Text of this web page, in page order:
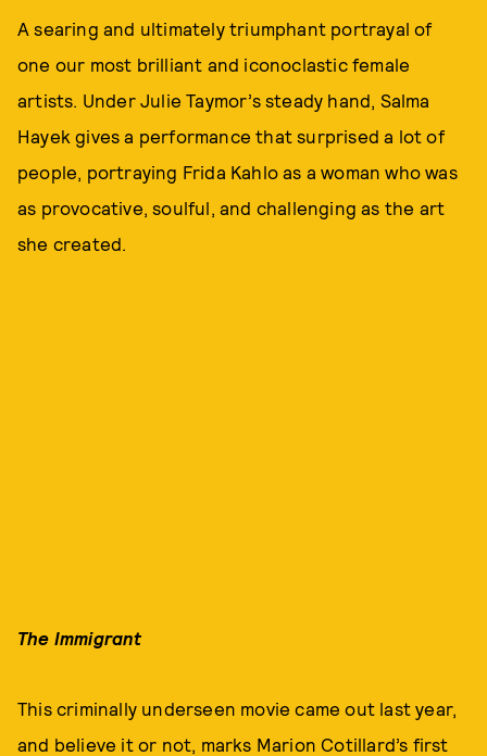
A searing and ultimately triumphant portrayal of
one our most brilliant and iconoclastic female
artists. Under Julie Taymor’s steady hand, Salma
Hayek gives a performance that surprised a lot of
people, portraying Frida Kahlo as a woman who was
as provocative, soulful, and challenging as the art
she created.
The Immigrant
This criminally underseen movie came out last year,
and believe it or not, marks Marion Cotillard’s first